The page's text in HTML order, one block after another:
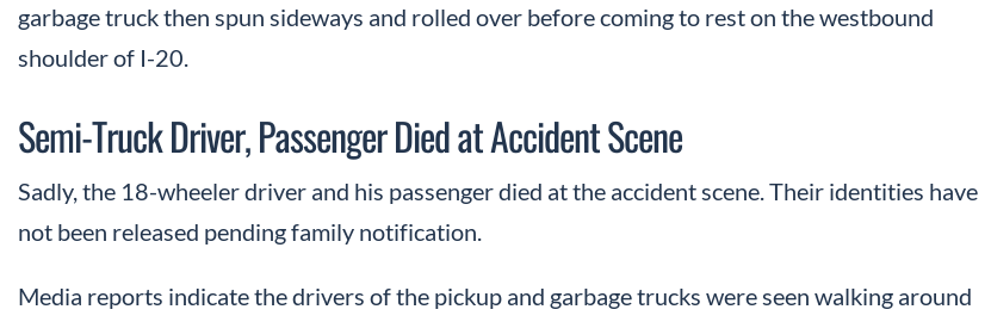
garbage truck then spun sideways and rolled over before coming to rest on the westbound
shoulder of I-20.
Semi-Truck Driver, Passenger Died at Accident Scene
Sadly, the 18-wheeler driver and his passenger died at the accident scene. Their identities have
not been released pending family notification.
Media reports indicate the drivers of the pickup and garbage trucks were seen walking around